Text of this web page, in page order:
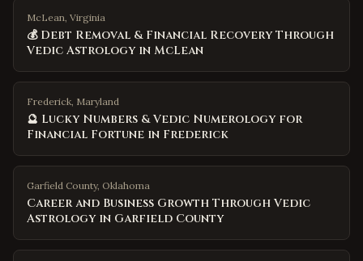
McLean, Virginia
💰 Debt Removal & Financial Recovery Through
Vedic Astrology in McLean
Frederick, Maryland
🔮 Lucky Numbers & Vedic Numerology for
Financial Fortune in Frederick
Garfield County, Oklahoma
Career and Business Growth Through Vedic
Astrology in Garfield County